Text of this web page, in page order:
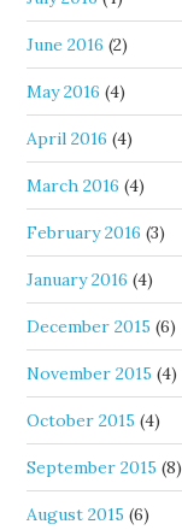
June 2016 (2)
May 2016 (4)
April 2016 (4)
March 2016 (4)
February 2016 (3)
January 2016 (4)
December 2015 (6)
November 2015 (4)
October 2015 (4)
September 2015 (8)
August 2015 (6)